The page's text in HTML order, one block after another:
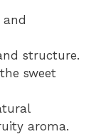
and
structure.
sweet
aroma.